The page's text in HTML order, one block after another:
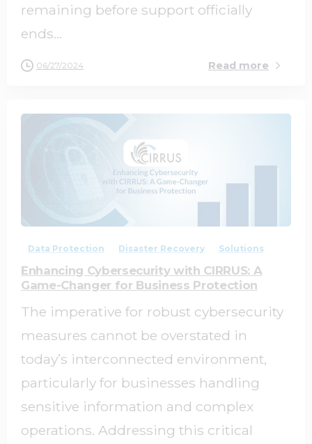
remaining before support officially
ends...
06/27/2024 Read more
Data Protection Disaster Recovery Solutions
Enhancing Cybersecurity with CIRRUS: A
Game-Changer for Business Protection
The imperative for robust cybersecurity
measures cannot be overstated in
today’s interconnected environment,
particularly for businesses handling
sensitive information and complex
operations. Addressing this critical